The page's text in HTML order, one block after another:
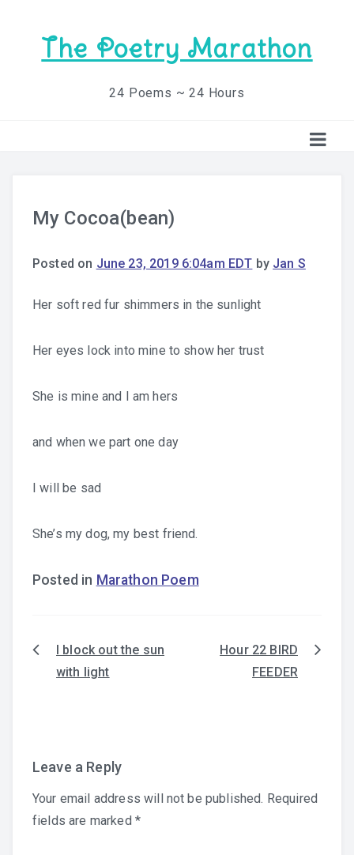
The Poetry Marathon
24 Poems ~ 24 Hours
My Cocoa(bean)
Posted on June 23, 2019 6:04am EDT by Jan S
Her soft red fur shimmers in the sunlight
Her eyes lock into mine to show her trust
She is mine and I am hers
and when we part one day
I will be sad
She’s my dog, my best friend.
Posted in Marathon Poem
PostI block out the sun
with light
Hour 22 BIRD
FEEDER
Leave a Reply
Your email address will not be published. Required
fields are marked *